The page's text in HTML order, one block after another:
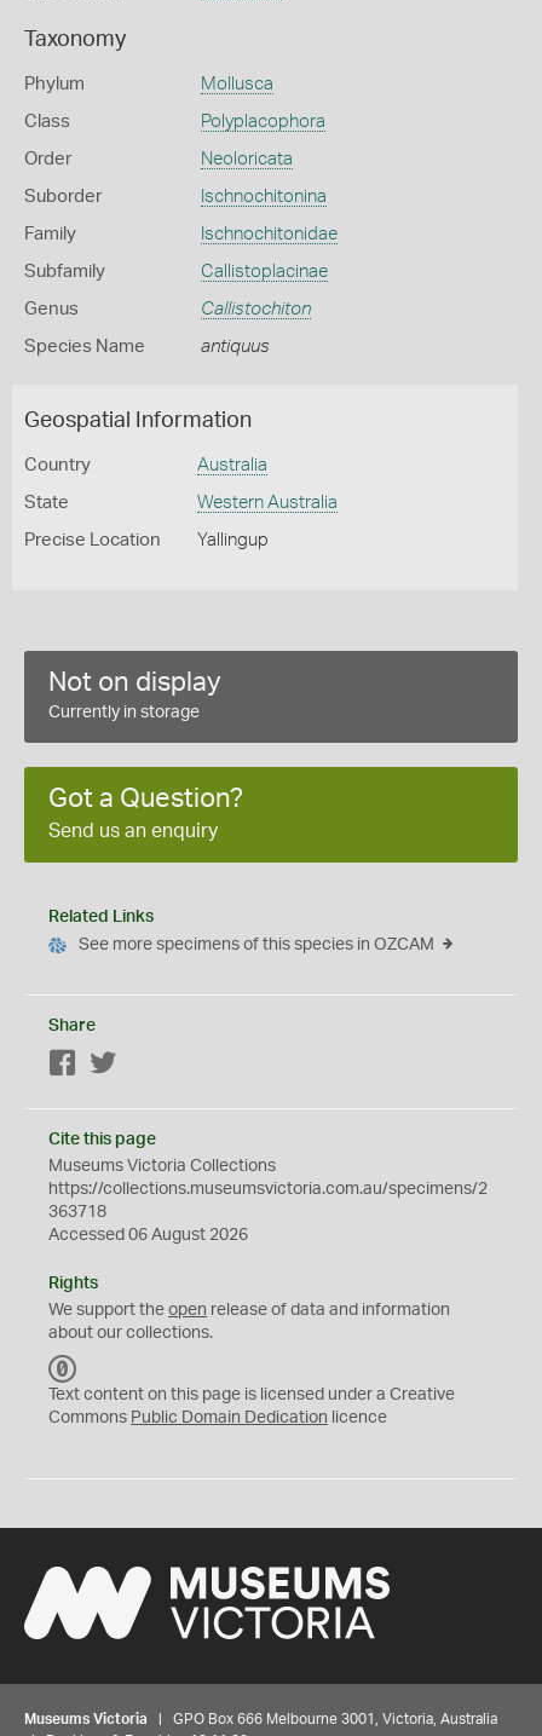
Taxonomy
Phylum Mollusca
Class Polyplacophora
Order Neoloricata
Suborder Ischnochitonina
Family Ischnochitonidae
Subfamily Callistoplacinae
Genus Callistochiton
Species Name antiquus
Geospatial Information
Country Australia
State Western Australia
Precise Location Yallingup
Not on display
Currently in storage
Got a Question?
Send us an enquiry
Related Links
See more specimens of this species in OZCAM
Share
Facebook
Cite this page
Museums Victoria Collections
https://collections.museumsvictoria.com.au/specimens/2
363718
Accessed 06 August 2026
Rights
We support the open release of data and information
about our collections.
C
0
Text content on this page is licensed under a Creative
Commons Public Domain Dedication licence
Museums Victoria | GPO Box 666 Melbourne 3001, Victoria, Australia